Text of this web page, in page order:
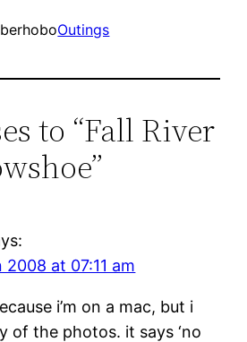
Outings
to “Fall River
2008 at 07:11 am
i’m on a mac, but i
of the photos. it says ‘no